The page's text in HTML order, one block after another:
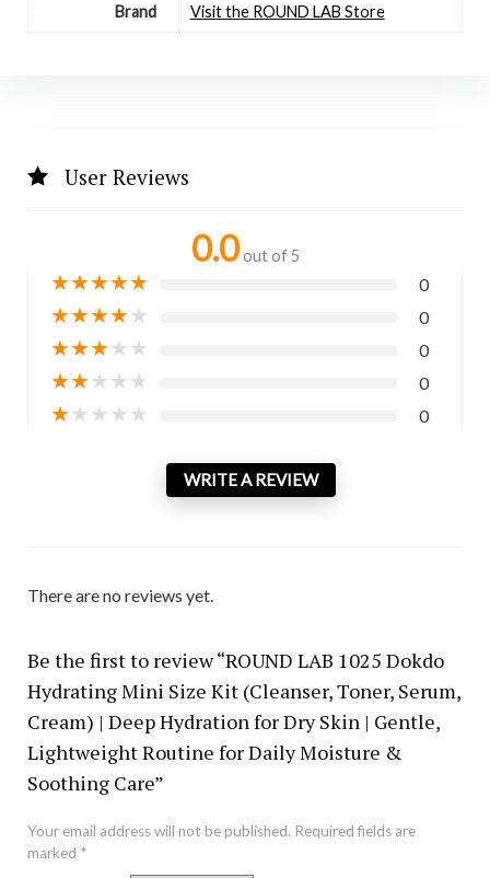
Brand Visit the ROUND LAB Store
User Reviews
0.0 out of 5
★★★★★ 0
★★★★★ 0
★★★★★ 0
★★★★★ 0
★★★★★ 0
WRITE A REVIEW
There are no reviews yet.
Be the first to review “ROUND LAB 1025 Dokdo
Hydrating Mini Size Kit (Cleanser, Toner, Serum,
Cream) | Deep Hydration for Dry Skin | Gentle,
Lightweight Routine for Daily Moisture &
Soothing Care”
Your email address will not be published. Required fields are
marked *